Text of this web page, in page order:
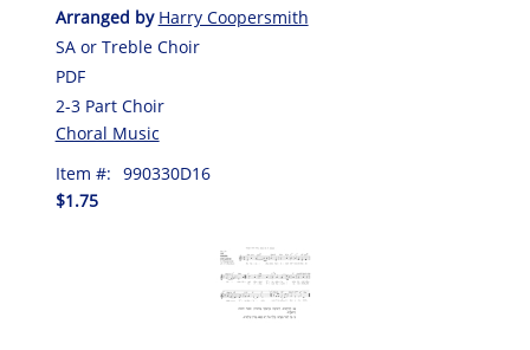
Arranged by Harry Coopersmith
SA or Treble Choir
PDF
2-3 Part Choir
Choral Music
Item #: 990330D16
$1.75